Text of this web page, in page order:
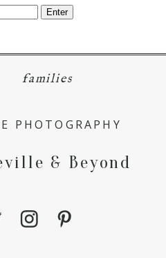
families
PHOTOGRAPHY
& Beyond